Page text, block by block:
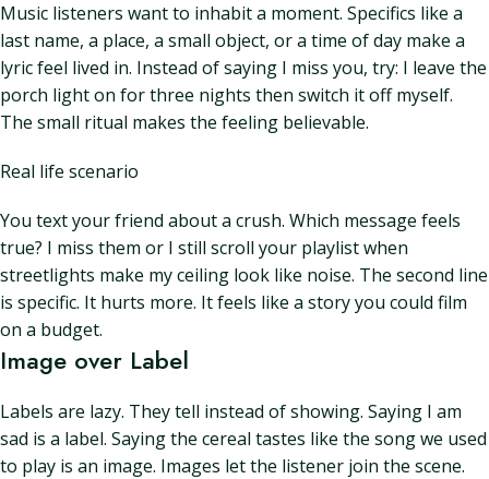
Music listeners want to inhabit a moment. Specifics like a
last name, a place, a small object, or a time of day make a
lyric feel lived in. Instead of saying I miss you, try: I leave the
porch light on for three nights then switch it off myself.
The small ritual makes the feeling believable.
Real life scenario
You text your friend about a crush. Which message feels
true? I miss them or I still scroll your playlist when
streetlights make my ceiling look like noise. The second line
is specific. It hurts more. It feels like a story you could film
on a budget.
Image over Label
Labels are lazy. They tell instead of showing. Saying I am
sad is a label. Saying the cereal tastes like the song we used
to play is an image. Images let the listener join the scene.